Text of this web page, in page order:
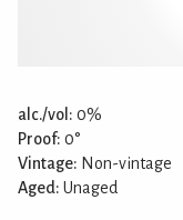
alc./vol: 0%
Proof: 0°
Vintage: Non-vintage
Aged: Unaged